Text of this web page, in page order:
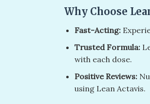
Why Choose
Fast-Acting:
Trusted Formula:
with each dose.
Positive Reviews:
using Lean Actavis.